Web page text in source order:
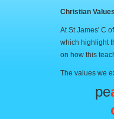
Christian Values
At St James' C
which highlight
on how this
The values we
pe